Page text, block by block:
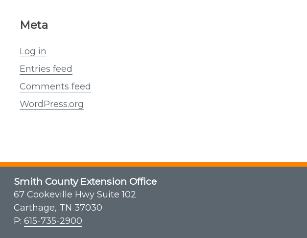
Meta
Log in
Entries feed
Comments feed
WordPress.org
Smith County Extension Office
67 Cookeville Hwy Suite 102
Carthage, TN 37030
P: 615-735-2900